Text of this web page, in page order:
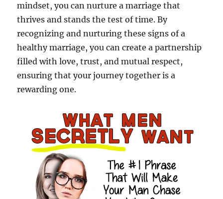
mindset, you can nurture a marriage that
thrives and stands the test of time. By
recognizing and nurturing these signs of a
healthy marriage, you can create a partnership
filled with love, trust, and mutual respect,
ensuring that your journey together is a
rewarding one.